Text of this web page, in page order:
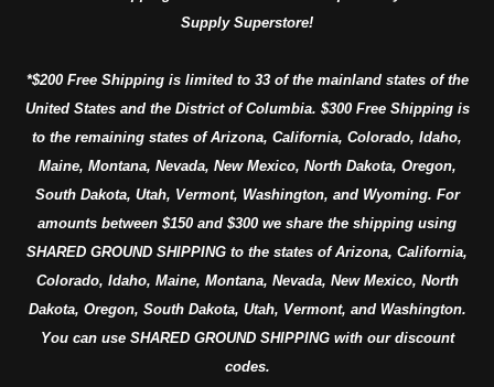
Supply Superstore!
*$200 Free Shipping is limited to 33 of the mainland states of the
United States and the District of Columbia. $300 Free Shipping is
to the remaining states of Arizona, California, Colorado, Idaho,
Maine, Montana, Nevada, New Mexico, North Dakota, Oregon,
South Dakota, Utah, Vermont, Washington, and Wyoming. For
amounts between $150 and $300 we share the shipping using
SHARED GROUND SHIPPING to the states of Arizona, California,
Colorado, Idaho, Maine, Montana, Nevada, New Mexico, North
Dakota, Oregon, South Dakota, Utah, Vermont, and Washington.
You can use SHARED GROUND SHIPPING with our discount
codes.